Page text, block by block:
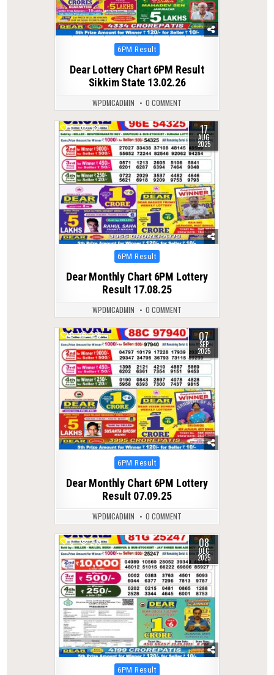
Posted
6PM Result
Dear Lottery Chart 6PM Result
Sikkim State 13.02.26
WPDMCADMIN 0 COMMENT
0 334 17
AUG
2025
Posted
6PM Result
Dear Monthly Chart 6PM Lottery
Result 17.08.25
WPDMCADMIN 0 COMMENT
0 286 07
SEP
2025
Posted
6PM Result
Dear Monthly Chart 6PM Lottery
Result 07.09.25
WPDMCADMIN 0 COMMENT
0 239 08
DEC
2025
Posted
6PM Result